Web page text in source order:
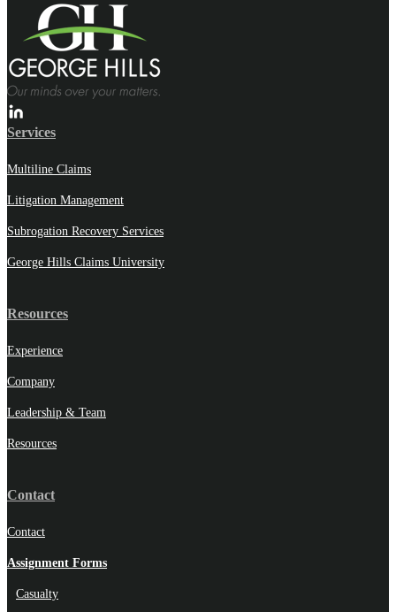
Services
Multiline Claims
Litigation Management
Subrogation Recovery Services
George Hills Claims University
Resources
Experience
Company
Leadership & Team
Resources
Contact
Contact
Assignment Forms
Casualty